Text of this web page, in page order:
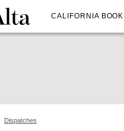
CALIFORNIA
Dispatches